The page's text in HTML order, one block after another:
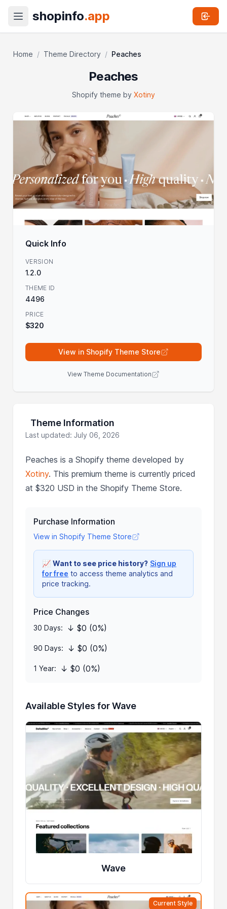
shopinfo.app
Home / Theme Directory / Peaches
Peaches
Shopify theme by Xotiny
Quick Info
VERSION
1.2.0
THEME ID
4496
PRICE
$320
View in Shopify Theme Store
View Theme Documentation
Theme Information
Last updated: July 06, 2026
Peaches is a Shopify theme developed by
Xotiny. This premium theme is currently priced
at $320 USD in the Shopify Theme Store.
Purchase Information
View in Shopify Theme Store
📈Want to see price history? Sign up
for free to access theme analytics and
price tracking.
Price Changes
30 Days: ↓ $0 (0%)
90 Days: ↓ $0 (0%)
1 Year: ↓ $0 (0%)
Available Styles for Wave
Wave
Current Style